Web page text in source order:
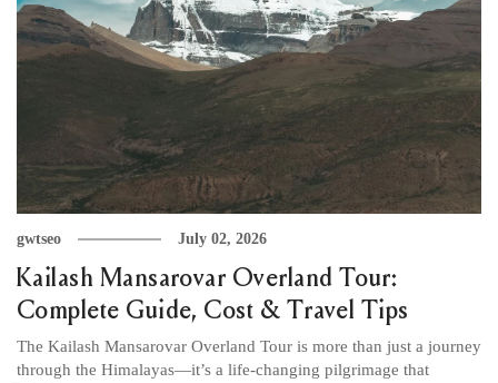
gwtseo July 02, 2026
Kailash Mansarovar Overland Tour:
Complete Guide, Cost & Travel Tips
The Kailash Mansarovar Overland Tour is more than just a journey
through the Himalayas—it’s a life-changing pilgrimage that